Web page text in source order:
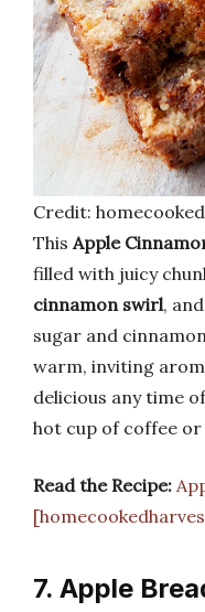
Credit:
This Apple
filled with juicy
cinnamon swirl,
sugar and
warm, inviting
delicious any time
hot cup of coffee or
Read the Recipe:
7. Apple